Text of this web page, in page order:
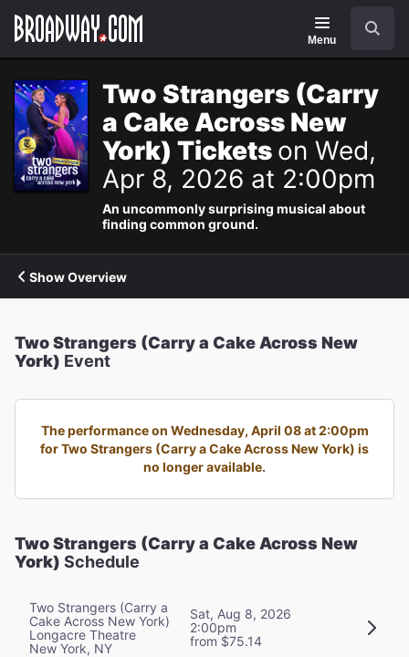
Navigation
Menu
Two Strangers (Carry
a Cake Across New
York) Tickets on Wed,
Apr 8, 2026 at 2:00pm
An uncommonly surprising musical about
finding common ground.
Show Overview
Two Strangers (Carry a Cake Across New
York) Event
The performance on Wednesday, April 08 at 2:00pm
for Two Strangers (Carry a Cake Across New York) is
no longer available.
Two Strangers (Carry a Cake Across New
York) Schedule
Two Strangers (Carry a
Cake Across New York)
Longacre Theatre
New York, NY
Sat, Aug 8, 2026
2:00pm
from $75.14